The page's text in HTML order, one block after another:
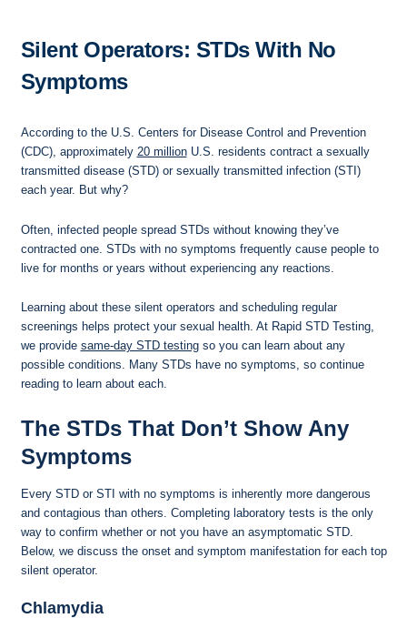
Silent Operators: STDs With No
Symptoms
According to the U.S. Centers for Disease Control and Prevention
(CDC), approximately 20 millionU.S. residents contract a sexually
transmitted disease (STD) or sexually transmitted infection (STI)
each year. But why?
Often, infected people spread STDs without knowing they’ve
contracted one. STDs with no symptoms frequently cause people to
live for months or years without experiencing any reactions.
Learning about these silent operators and scheduling regular
screenings helps protect your sexual health. At Rapid STD Testing,
we provide same-day STD testingso you can learn about any
possible conditions. Many STDs have no symptoms, so continue
reading to learn about each.
The STDs That Don’t Show Any
Symptoms
Every STD or STI with no symptoms is inherently more dangerous
and contagious than others. Completing laboratory tests is the only
way to confirm whether or not you have an asymptomatic STD.
Below, we discuss the onset and symptom manifestation for each top
silent operator.
Chlamydia